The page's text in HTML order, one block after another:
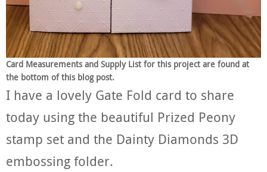
Card Measurements and Supply List for this project are found at
the bottom of this blog post.
I have a lovely Gate Fold card to share
today using the beautiful Prized Peony
stamp set and the Dainty Diamonds 3D
embossing folder.